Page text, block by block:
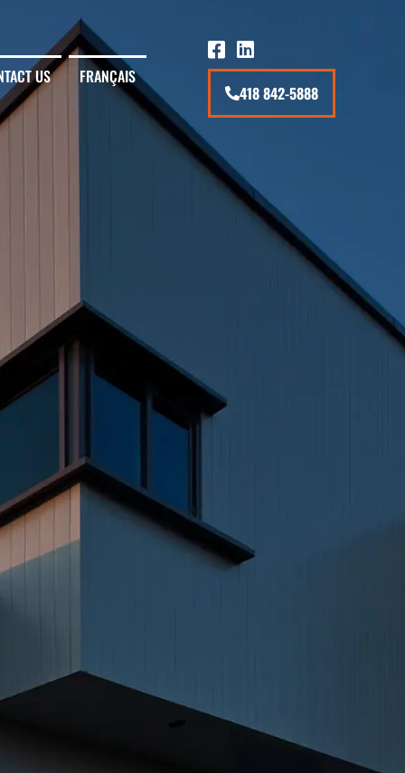
US
FRANÇAIS
418 842-5888